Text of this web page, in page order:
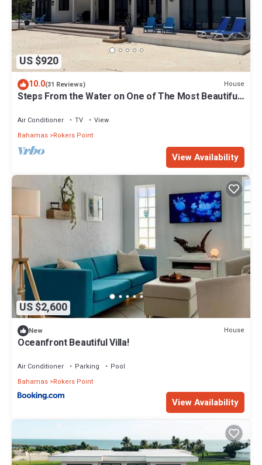
US $920
10.0(31 Reviews) House
Steps From the Water on One of The Most Beautiful
Air Conditioner TV
View
Bahamas Rokers Point
View Availability
US $2,600
New House
Oceanfront Beautiful Villa!
Air Conditioner Parking
Pool
Bahamas Rokers Point
View Availability